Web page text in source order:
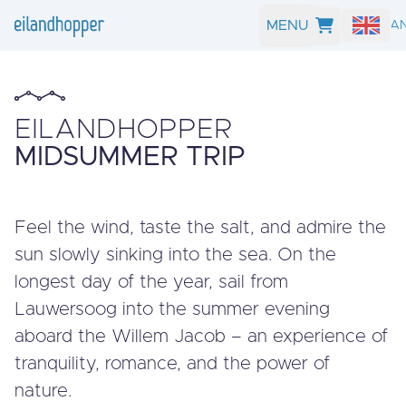
SEARCH
MENU
EILANDHOPPER
MIDSUMMER TRIP
Feel the wind, taste the salt, and admire the
sun slowly sinking into the sea. On the
longest day of the year, sail from
Lauwersoog into the summer evening
aboard the Willem Jacob – an experience of
tranquility, romance, and the power of
nature.